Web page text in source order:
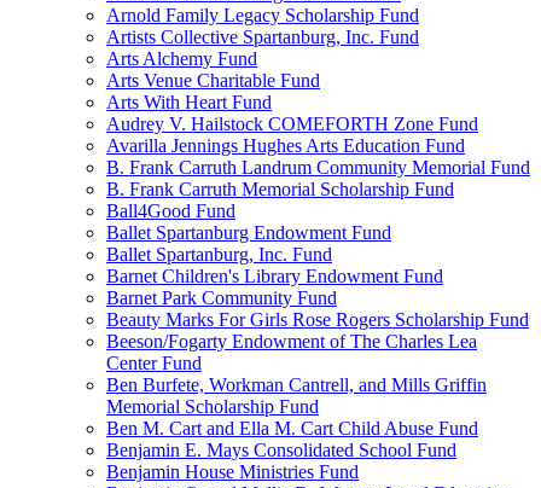
Arnold Family Legacy Scholarship Fund
Artists Collective Spartanburg, Inc. Fund
Arts Alchemy Fund
Arts Venue Charitable Fund
Arts With Heart Fund
Audrey V. Hailstock COMEFORTH Zone Fund
Avarilla Jennings Hughes Arts Education Fund
B. Frank Carruth Landrum Community Memorial Fund
B. Frank Carruth Memorial Scholarship Fund
Ball4Good Fund
Ballet Spartanburg Endowment Fund
Ballet Spartanburg, Inc. Fund
Barnet Children's Library Endowment Fund
Barnet Park Community Fund
Beauty Marks For Girls Rose Rogers Scholarship Fund
Beeson/Fogarty Endowment of The Charles Lea
Center Fund
Ben Burfete, Workman Cantrell, and Mills Griffin
Memorial Scholarship Fund
Ben M. Cart and Ella M. Cart Child Abuse Fund
Benjamin E. Mays Consolidated School Fund
Benjamin House Ministries Fund